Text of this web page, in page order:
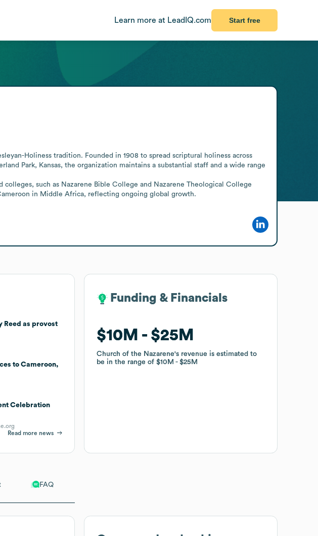
Learn more at LeadIQ.com Start free
FAQ
Holiness tradition. Founded in 1908 to spread scriptural holiness across
Park, Kansas, the organization maintains a substantial staff and a wide range
such as Nazarene Bible College and Nazarene Theological College
in Middle Africa, reflecting ongoing global growth.
Reed as provost
to Cameroon,
Celebration
Read more news
Funding & Financials
$10M $25M
Church of the Nazarene's revenue is estimated to
be in the range of$10M $25M
Funding & Financials
$10M $25M
Church of the Nazarene's revenue is estimated to
be in the range of$10M $25M